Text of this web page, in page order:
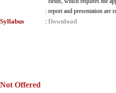
: report and presentation are
Syllabus : Download
Not Offered